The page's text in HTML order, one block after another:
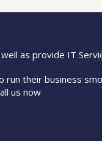
as provide IT
their business
us now